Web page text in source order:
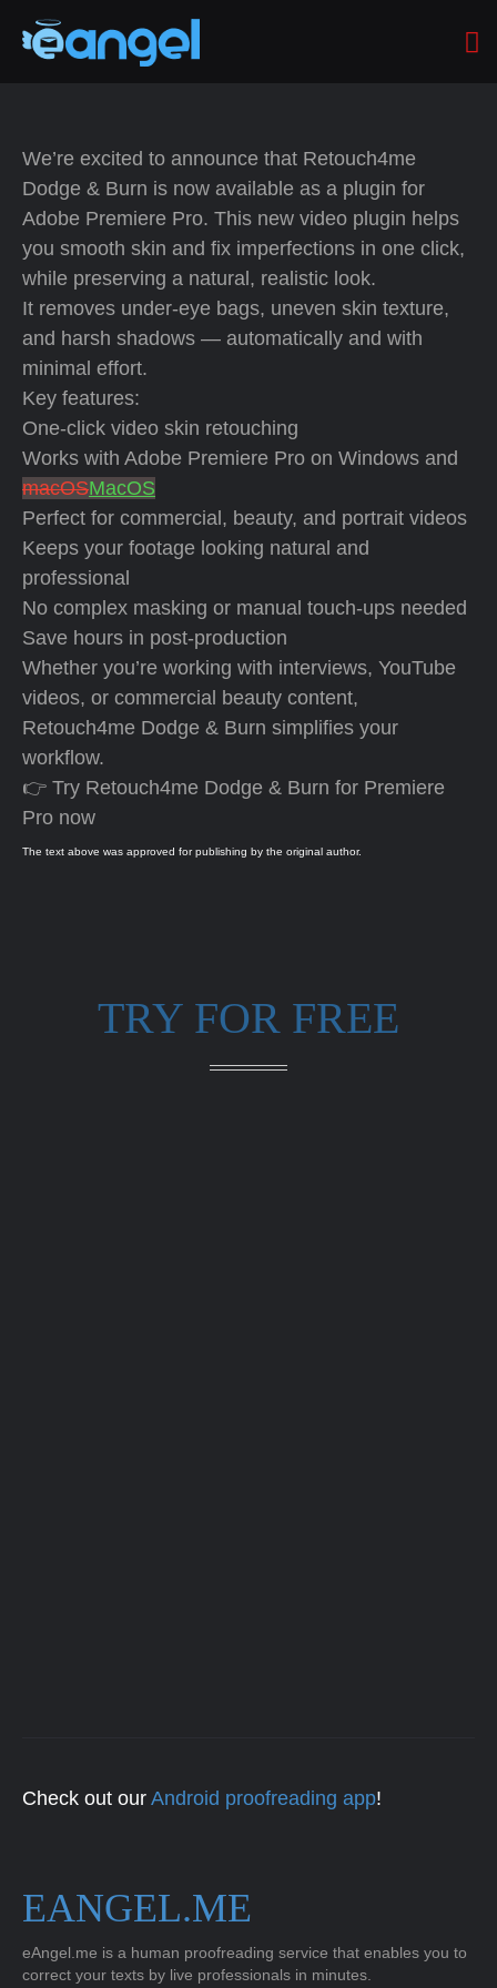
We’re excited to announce that Retouch4me
Dodge & Burn is now available as a plugin for
Adobe Premiere Pro. This new video plugin helps
you smooth skin and fix imperfections in one click,
while preserving a natural, realistic look.
It removes under-eye bags, uneven skin texture,
and harsh shadows — automatically and with
minimal effort.
Key features:
One-click video skin retouching
Works with Adobe Premiere Pro on Windows and
macOSMacOS
Perfect for commercial, beauty, and portrait videos
Keeps your footage looking natural and
professional
No complex masking or manual touch-ups needed
Save hours in post-production
Whether you’re working with interviews, YouTube
videos, or commercial beauty content,
Retouch4me Dodge & Burn simplifies your
workflow.
👉 Try Retouch4me Dodge & Burn for Premiere
Pro now
The text above was approved for publishing by the original author.
TRY FOR FREE
Check out our Android proofreading app!
EANGEL.ME
eAngel.me is a human proofreading service that enables you to
correct your texts by live professionals in minutes.